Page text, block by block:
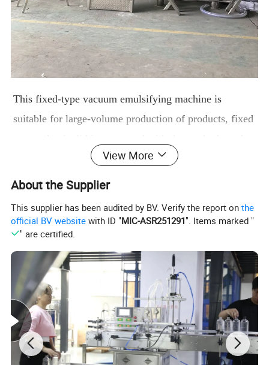
This fixed-type vacuum emulsifying machine is
suitable for large-volume production of products, fixed
can not be separated.No lifting system ,so the machine
height is lower than hydraulic lifting vacuum
Fixed Vacuum emulsifier mainly by the pre-treatment
mixing tank, the main vacuum tank, vacuum pumps,
electrical control systems and working platform. The
main function is the same as lift-type emulsifier with
heating,mixing ,emulsifying ,cooling functions.
Features :
View More
About the Supplier
This supplier has been audited by BV. Verify the report onthe
official BV website with ID "MIC-ASR251291". Items marked "
" are certified.